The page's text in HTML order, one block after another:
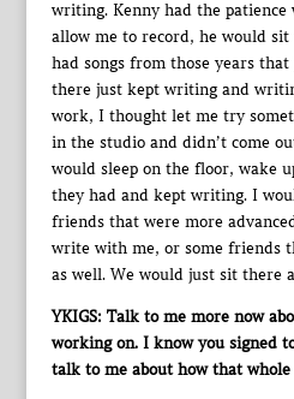
writing. Kenny had the patience
allow me to record, he would
had songs from those years
there just kept writing and
work, I thought let me try
in the studio and didn’t come
would sleep on the floor, wake
they had and kept writing. I
friends that were more
write with me, or some friends
as well. We would just sit there
YKIGS: Talk to me more now
working on. I know you signed
talk to me about how that